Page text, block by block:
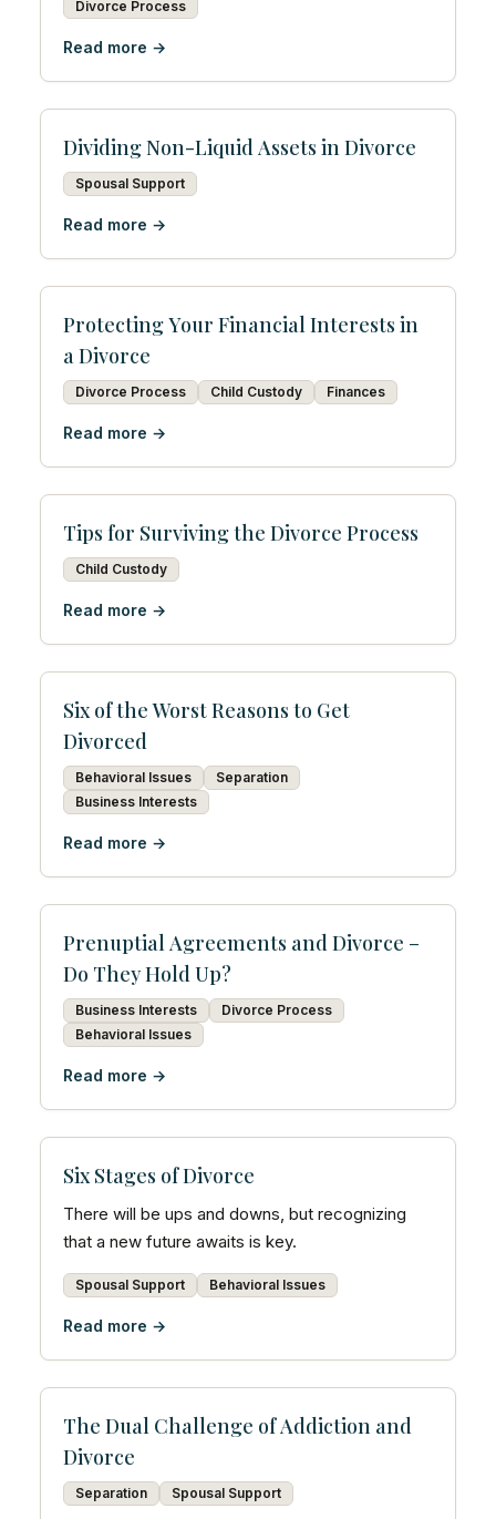
Divorce Process
Read more →
Dividing Non-Liquid Assets in Divorce
Spousal Support
Read more →
Protecting Your Financial Interests in
a Divorce
Divorce Process Child Custody Finances
Read more →
Tips for Surviving the Divorce Process
Child Custody
Read more →
Six of the Worst Reasons to Get
Divorced
Behavioral Issues
Separation
Business Interests
Read more →
Prenuptial Agreements and Divorce –
Do They Hold Up?
Business Interests
Divorce Process
Behavioral Issues
Read more →
Six Stages of Divorce
There will be ups and downs, but recognizing
that a new future awaits is key.
Spousal Support Behavioral Issues
Read more →
The Dual Challenge of Addiction and
Divorce
Separation Spousal Support